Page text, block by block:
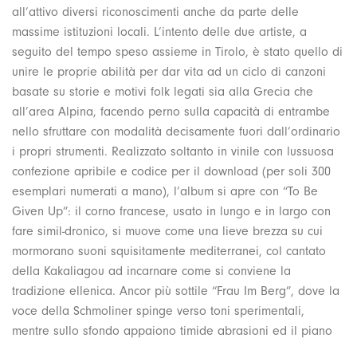
all’attivo diversi riconoscimenti anche da parte delle
massime istituzioni locali. L’intento delle due artiste, a
seguito del tempo speso assieme in Tirolo, è stato quello di
unire le proprie abilità per dar vita ad un ciclo di canzoni
basate su storie e motivi folk legati sia alla Grecia che
all’area Alpina, facendo perno sulla capacità di entrambe
nello sfruttare con modalità decisamente fuori dall’ordinario
i propri strumenti. Realizzato soltanto in vinile con lussuosa
confezione apribile e codice per il download (per soli 300
esemplari numerati a mano), l’album si apre con “To Be
Given Up”: il corno francese, usato in lungo e in largo con
fare simil-dronico, si muove come una lieve brezza su cui
mormorano suoni squisitamente mediterranei, col cantato
della Kakaliagou ad incarnare come si conviene la
tradizione ellenica. Ancor più sottile “Frau Im Berg”, dove la
voce della Schmoliner spinge verso toni sperimentali,
mentre sullo sfondo appaiono timide abrasioni ed il piano